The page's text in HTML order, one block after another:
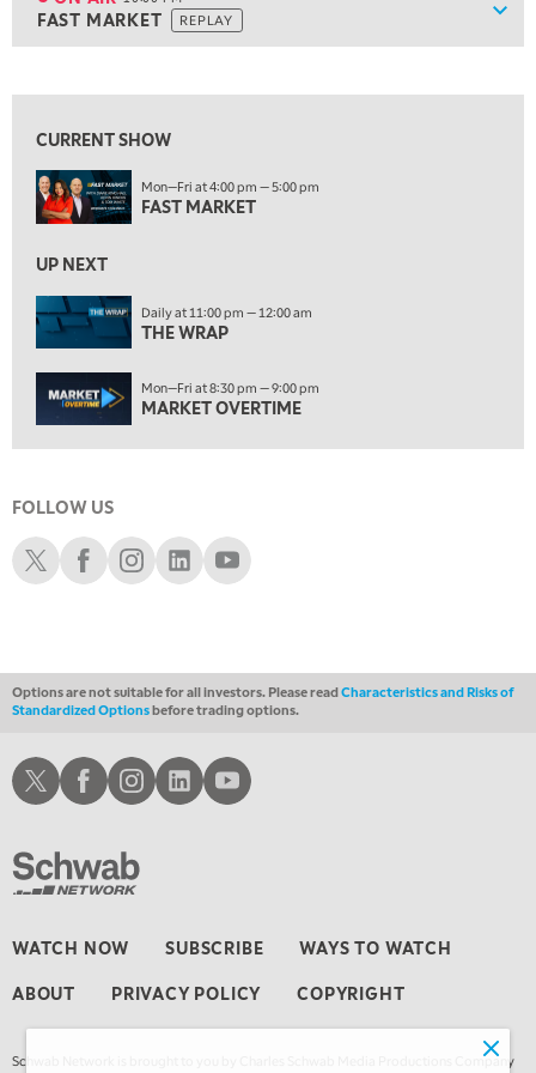
FAST MARKET REPLAY
9:30 PM
11:00 PM
THE WRAP REPLAY
MARKET OVERTIME
EDUCATION 1:00 AM
LIZ ANN LIVE REPLAY
MARKET ON CLOSE REPLAY
3:00 AM
THE WRAP REPLAY
CURRENT SHOW
Mon—Fri at 4:00 pm — 5:00 pm
FAST MARKET
UP NEXT
Daily at 11:00 pm — 12:00 am
THE WRAP
Mon—Fri at 8:30 pm — 9:00 pm
MARKET OVERTIME
FOLLOW US
Schwab XSchwab Facebook
Schwab Instagram
Schwab LinkedIn
Schwab Youtube
Options are not suitable for all investors. Please readCharacteristics and Risks of
Standardized Optionsbefore trading options.
WATCH NOW SUBSCRIBE WAYS TO WATCH
ABOUT PRIVACY POLICY COPYRIGHT
Schwab Network is brought to you by Charles Schwab Media Productions Company
Schwab XSchwab Facebook
Schwab Instagram
Schwab LinkedInSchwab Youtube